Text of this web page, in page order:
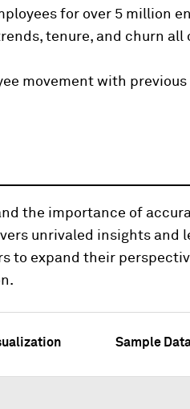
for over 5 million
tenure, and churn all
movement with
the importance of
unrivaled insights and
to expand their
Sample